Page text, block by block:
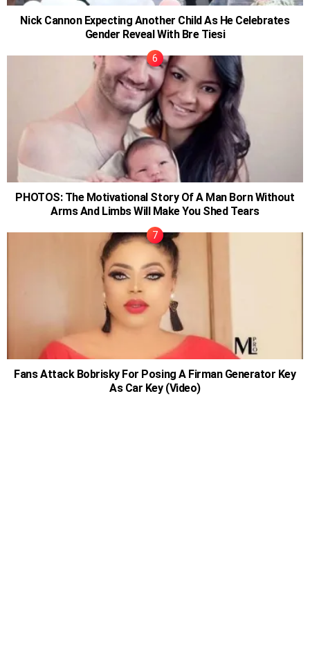
Nick Cannon Expecting Another Child As He Celebrates
Gender Reveal With Bre Tiesi
PHOTOS: The Motivational Story Of A Man Born Without
Arms And Limbs Will Make You Shed Tears
Fans Attack Bobrisky For Posing A Firman Generator Key
As Car Key (Video)